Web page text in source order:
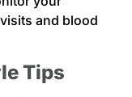
and blood
Tips